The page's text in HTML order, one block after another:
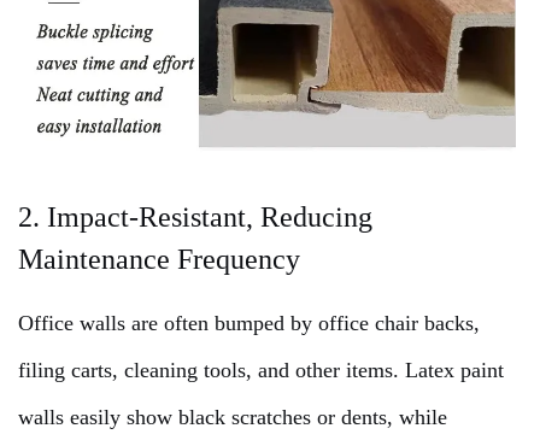
2. Impact-Resistant, Reducing
Maintenance Frequency
Office walls are often bumped by office chair backs,
filing carts, cleaning tools, and other items. Latex paint
walls easily show black scratches or dents, while